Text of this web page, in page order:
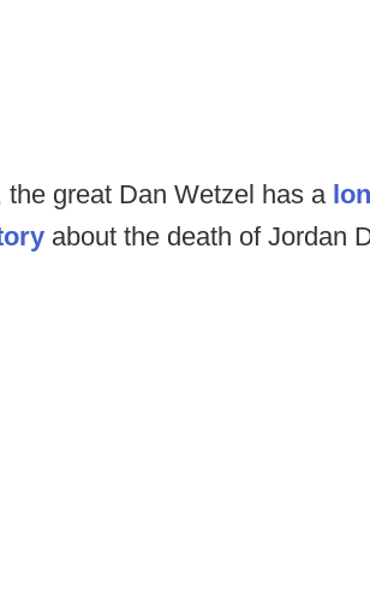
great Dan Wetzel has a
about the death of Jordan